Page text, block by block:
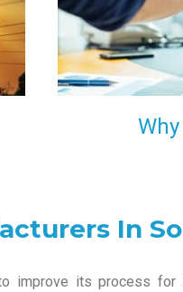
decision of
grade transformers.
In
improve its process for